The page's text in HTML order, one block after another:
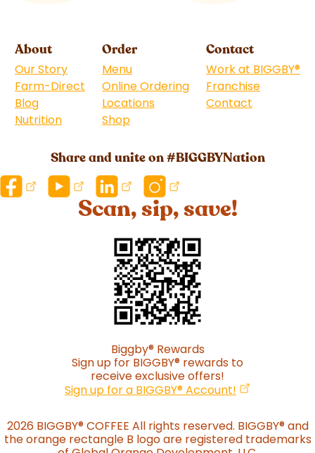
About
Our Story
Farm-Direct
Blog
Nutrition
Order
Menu
Online Ordering
Locations
Shop
Contact
Work at BIGGBY®
Franchise
Contact
Share and unite on #BIGGBYNation
Scan, sip, save!
Biggby®Rewards
Sign up for BIGGBY® rewards to
receive exclusive offers!
Sign up for a BIGGBY®Account! (opens in a
2026 BIGGBY®COFFEE All rights reserved. BIGGBY®and
the orange rectangle B logo are registered trademarks